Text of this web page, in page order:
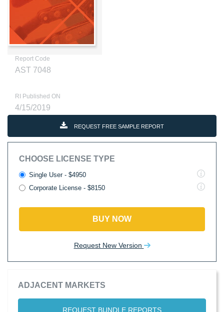
Report Code
AST 7048
RI Published ON
4/15/2019
REQUEST FREE SAMPLE REPORT
CHOOSE LICENSE TYPE
Single User - $4950
Corporate License - $8150
BUY NOW
Request New Version
ADJACENT MARKETS
REQUEST BUNDLE REPORTS